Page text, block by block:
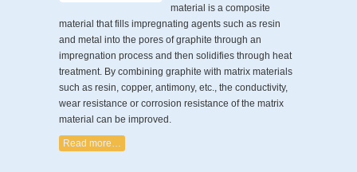
material is a composite
material that fills impregnating agents such as resin
and metal into the pores of graphite through an
impregnation process and then solidifies through heat
treatment. By combining graphite with matrix materials
such as resin, copper, antimony, etc., the conductivity,
wear resistance or corrosion resistance of the matrix
material can be improved.
Read more…